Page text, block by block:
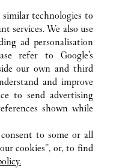
UNITED STATES
TX
TERRACE SUITE 133
similar technologies to
services. We also use
ad personalisation
refer to Google's
our own and third
and improve
to send advertising
shown while
to some or all
cookies”, or, to find